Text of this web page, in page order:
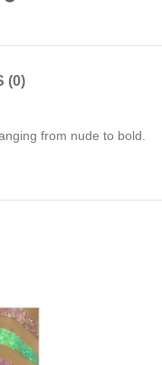
(0)
from nude to bold.